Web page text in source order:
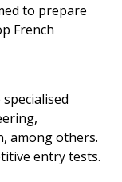
to prepare
French
among others.
entry tests.